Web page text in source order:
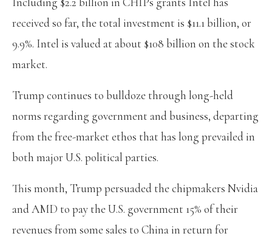
received so far, the total investment is $11.1 billion, or
9.9%. Intel is valued at about $108 billion on the stock
market.
Trump continues to bulldoze through long-held
norms regarding government and business, departing
from the free-market ethos that has long prevailed in
both major U.S. political parties.
This month, Trump persuaded the chipmakers Nvidia
and AMD to pay the U.S. government 15% of their
revenues from some sales to China in return for